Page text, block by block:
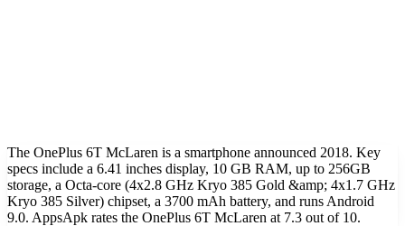
The OnePlus 6T McLaren is a smartphone announced 2018. Key
specs include a 6.41 inches display, 10 GB RAM, up to 256GB
storage, a Octa-core (4x2.8 GHz Kryo 385 Gold &amp; 4x1.7 GHz
Kryo 385 Silver) chipset, a 3700 mAh battery, and runs Android
9.0. AppsApk rates the OnePlus 6T McLaren at 7.3 out of 10.